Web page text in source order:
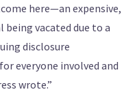
here—an expensive,
vacated due to a
disclosure
everyone involved and
wrote.”